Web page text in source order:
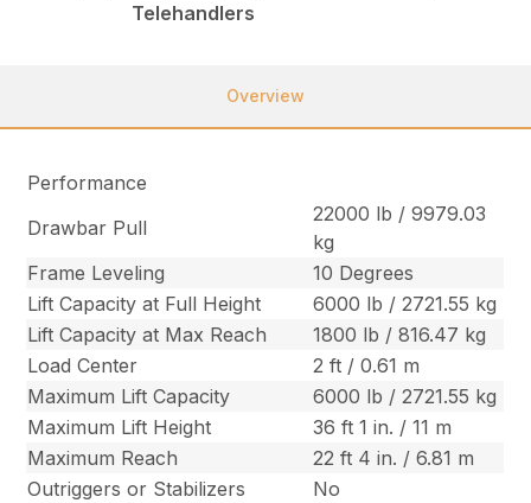
Telehandlers
Overview
Performance
Drawbar Pull
22000 lb / 9979.03
kg
Frame Leveling
10 Degrees
Lift Capacity at Full Height
6000 lb / 2721.55 kg
Lift Capacity at Max Reach
1800 lb / 816.47 kg
Load Center
2 ft / 0.61 m
Maximum Lift Capacity
6000 lb / 2721.55 kg
Maximum Lift Height
36 ft 1 in. / 11 m
Maximum Reach
22 ft 4 in. / 6.81 m
Outriggers or Stabilizers
No